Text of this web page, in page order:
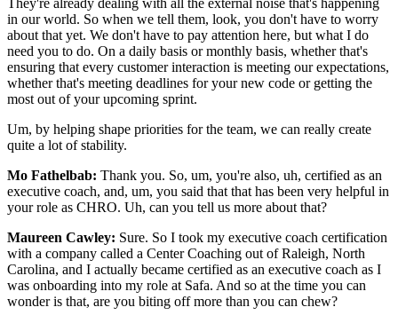
They're already dealing with all the external noise that's happening
in our world. So when we tell them, look, you don't have to worry
about that yet. We don't have to pay attention here, but what I do
need you to do. On a daily basis or monthly basis, whether that's
ensuring that every customer interaction is meeting our expectations,
whether that's meeting deadlines for your new code or getting the
most out of your upcoming sprint.
Um, by helping shape priorities for the team, we can really create
quite a lot of stability.
Mo Fathelbab: Thank you. So, um, you're also, uh, certified as an
executive coach, and, um, you said that that has been very helpful in
your role as CHRO. Uh, can you tell us more about that?
Maureen Cawley: Sure. So I took my executive coach certification
with a company called a Center Coaching out of Raleigh, North
Carolina, and I actually became certified as an executive coach as I
was onboarding into my role at Safa. And so at the time you can
wonder is that, are you biting off more than you can chew?